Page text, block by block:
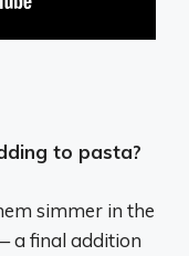
to pasta?
simmer in the
a final addition